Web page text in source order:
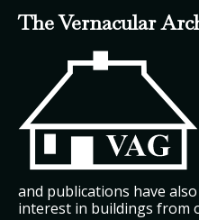
The Vernacular
and publications have
interest in buildings from